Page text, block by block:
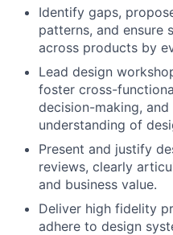
Identify gaps,
patterns, and ensure
across products by
Lead design
foster cross-
decision-making,
understanding of
Present and justify
reviews, clearly
and business value.
Deliver high fidelity
adhere to design